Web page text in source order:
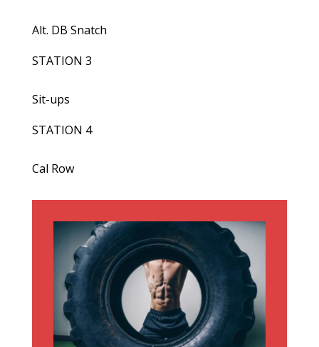
Alt. DB Snatch
STATION 3
Sit-ups
STATION 4
Cal Row